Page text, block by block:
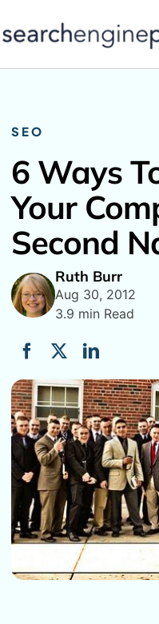
to
SEO
6 Ways
Your
Second
Ruth Burr
Aug 30, 2012
3.9 min Read